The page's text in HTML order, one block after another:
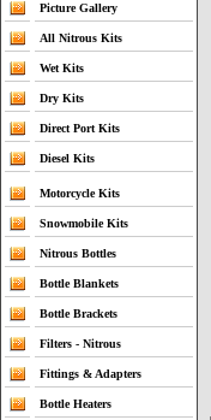
Picture Gallery
All Nitrous Kits
Wet Kits
Dry Kits
Direct Port Kits
Diesel Kits
Motorcycle Kits
Snowmobile Kits
Nitrous Bottles
Bottle Blankets
Bottle Brackets
Filters - Nitrous
Fittings & Adapters
Bottle Heaters